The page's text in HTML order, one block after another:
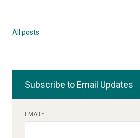
All posts
Subscribe to Email Updates
EMAIL*